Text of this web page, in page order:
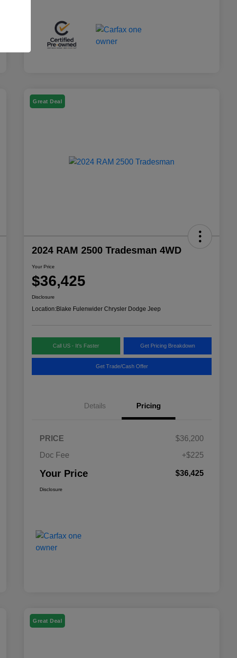
Great Deal
2024 RAM 2500 Tradesman 4WD
Your Price
$36,425
Disclosure
Location:Blake Fulenwider Chrysler Dodge Jeep
Call US - It's Faster Get Pricing Breakdown
Get Trade/Cash Offer
Details Pricing
PRICE
$36,200
Doc Fee
+$225
Your Price $36,425
Disclosure
Great Deal